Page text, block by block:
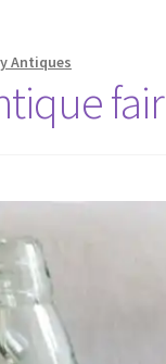
Antiques
fair